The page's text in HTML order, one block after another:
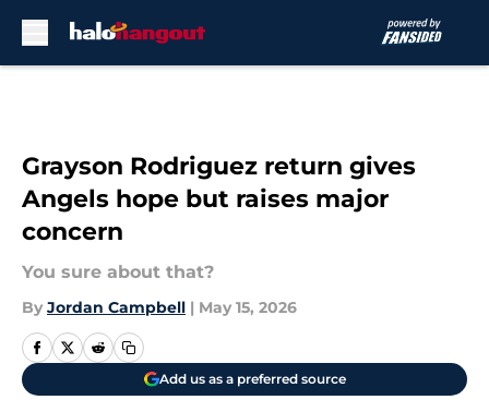
Grayson Rodriguez return gives
Angels hope but raises major
concern
You sure about that?
By Jordan Campbell | May 15, 2026
Add us as a preferred source